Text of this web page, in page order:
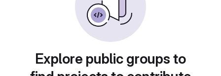
Explore public groups to